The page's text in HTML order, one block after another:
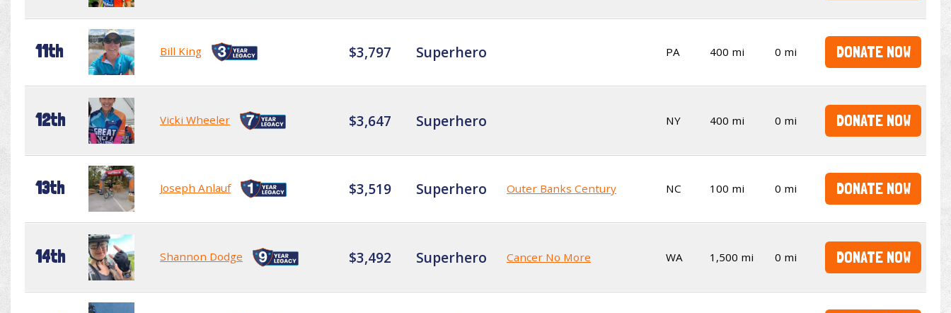
11th Bill King $3,797 Superhero PA 400 mi 0 mi DONATE NOW
12th Vicki Wheeler $3,647 Superhero NY 400 mi 0 mi DONATE NOW
13th Joseph Anlauf $3,519 Superhero Outer Banks Century NC 100 mi 0 mi DONATE NOW
14th Shannon Dodge $3,492 Superhero Cancer No More WA 1,500 mi 0 mi DONATE NOW